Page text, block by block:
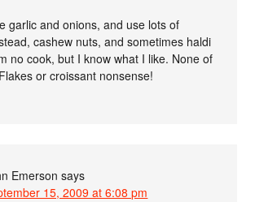
garlic and onions, and use lots of
cashew nuts, and sometimes haldi
no cook, but I know what I like. None of
or croissant nonsense!
Emerson says
15, 2009 at 6:08 pm